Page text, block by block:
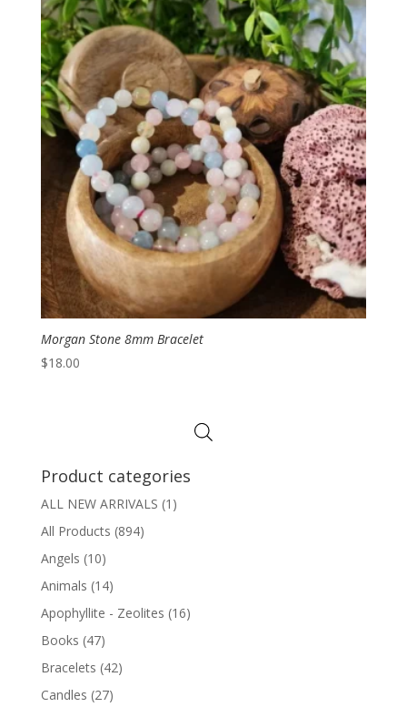
Morgan Stone 8mm Bracelet
$18.00
Product categories
ALL NEW ARRIVALS (1)
All Products (894)
Angels (10)
Animals (14)
Apophyllite - Zeolites (16)
Books (47)
Bracelets (42)
Candles (27)